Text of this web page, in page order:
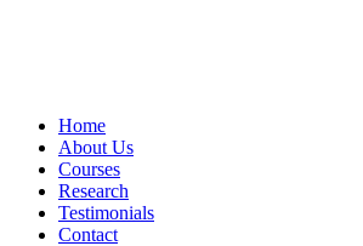
Home
About Us
Courses
Research
Testimonials
Contact